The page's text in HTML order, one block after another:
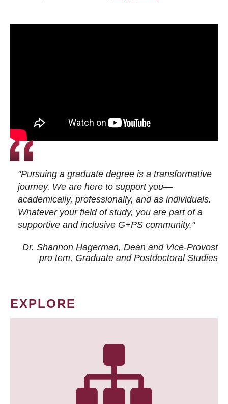
"Pursuing a graduate degree is a transformative
journey. We are here to support you—
academically, professionally, and as individuals.
Whatever your field of study, you are part of a
supportive and inclusive G+PS community."
Dr. Shannon Hagerman, Dean and Vice-Provost
pro tem, Graduate and Postdoctoral Studies
EXPLORE